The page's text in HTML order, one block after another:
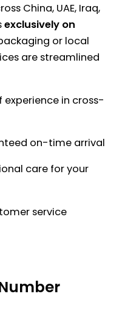
China, UAE, Iraq,
exclusively on
or local
are streamlined
experience in cross-
on-time arrival
care for your
service